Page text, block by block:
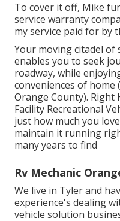
To cover it off, Mike
service warranty
my service paid for by
Your moving citadel
enables you to seek
roadway, while
conveniences of home
Orange County). Right
Facility Recreational
just how much you
maintain it running
many years to find
Rv Mechanic
We live in Tyler and
experience's dealing
vehicle solution